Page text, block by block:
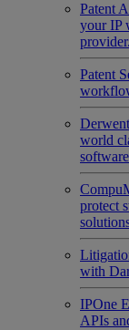
Patent
your IP
provider.
Patent
world
protect
with
IPOne
APIs